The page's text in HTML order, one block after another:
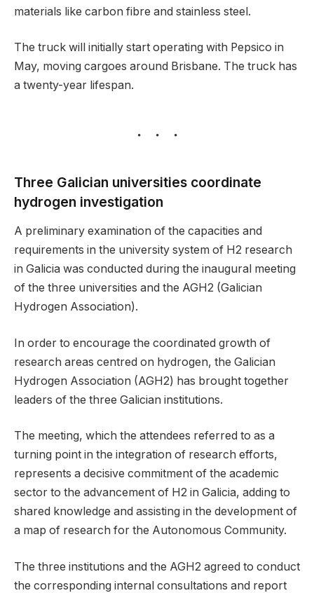
materials like carbon fibre and stainless steel.
The truck will initially start operating with Pepsico in
May, moving cargoes around Brisbane. The truck has
a twenty-year lifespan.
Three Galician universities coordinate
hydrogen investigation
A preliminary examination of the capacities and
requirements in the university system of H2 research
in Galicia was conducted during the inaugural meeting
of the three universities and the AGH2 (Galician
Hydrogen Association).
In order to encourage the coordinated growth of
research areas centred on hydrogen, the Galician
Hydrogen Association (AGH2) has brought together
leaders of the three Galician institutions.
The meeting, which the attendees referred to as a
turning point in the integration of research efforts,
represents a decisive commitment of the academic
sector to the advancement of H2 in Galicia, adding to
shared knowledge and assisting in the development of
a map of research for the Autonomous Community.
The three institutions and the AGH2 agreed to conduct
the corresponding internal consultations and report